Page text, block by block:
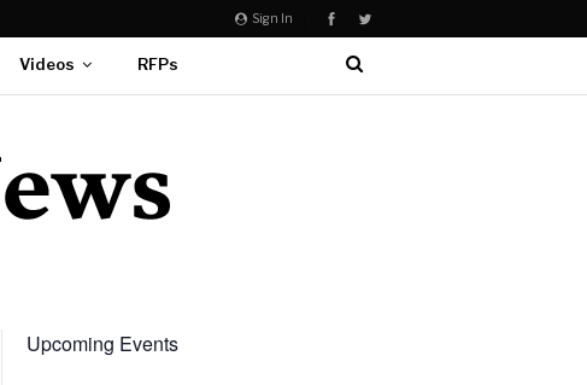
Sign In
Videos RFPs
Upcoming Events